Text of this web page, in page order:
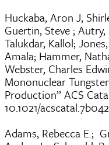
Huckaba, Aron J,
Guertin, Steve ;
Talukdar, Kallol;
Amala; Hammer,
Webster, Charles
Mononuclear
Production” ACS
10.1021/
Adams, Rebecca E.;